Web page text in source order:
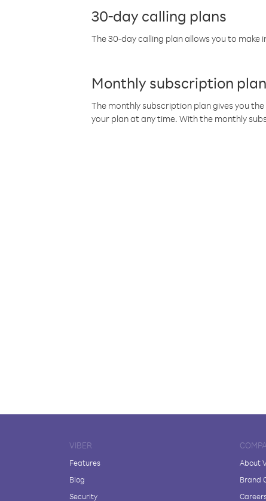
30-day calling plans
The 30-day calling plan allows you to
Monthly subscription
The monthly subscription plan gives you
your plan at any time. With the monthly
VIBER
Features
Blog
Security
About
Brand